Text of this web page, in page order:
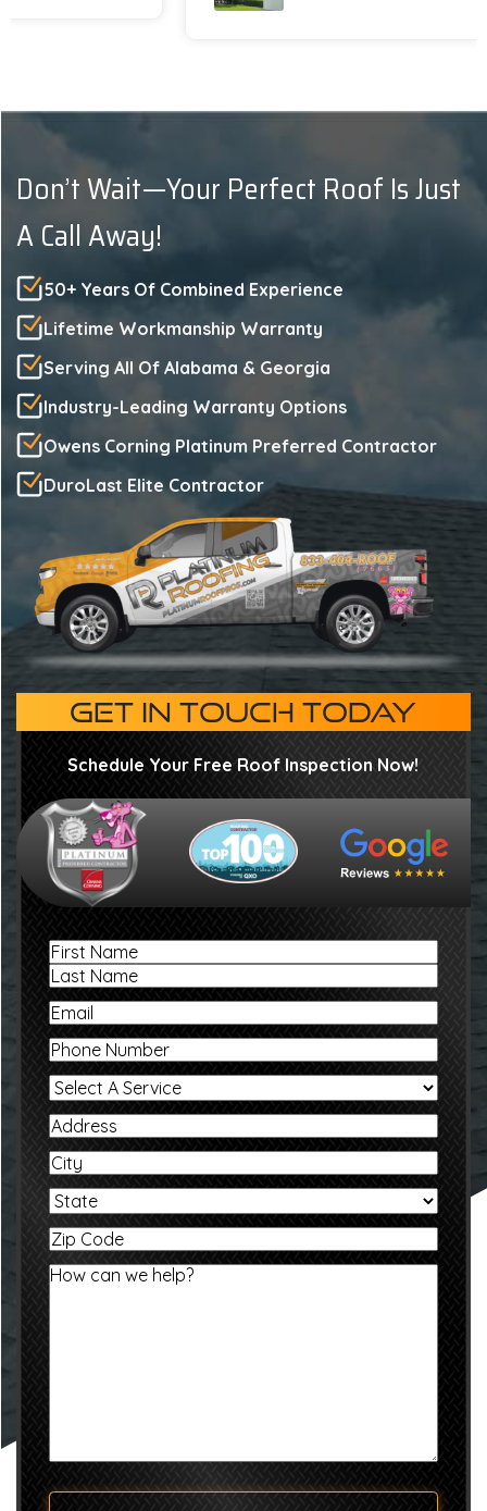
with the end result. We gladly recommend
Don’t Wait—Your Perfect Roof Is Just
A Call Away!
50+ Years Of Combined Experience
Lifetime Workmanship Warranty
Serving All Of Alabama & Georgia
Industry-Leading Warranty Options
Owens Corning Platinum Preferred Contractor
DuroLast Elite Contractor
GET IN TOUCH TODAY
Schedule Your Free Roof Inspection Now!
Name
First
Last
Email
Phone
Select
A
Service
Address
City
State
Zip
Code
Message